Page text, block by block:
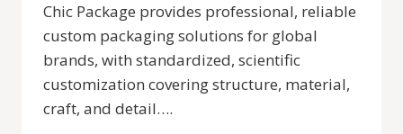
Chic Package provides professional, reliable
custom packaging solutions for global
brands, with standardized, scientific
customization covering structure, material,
craft, and detail….